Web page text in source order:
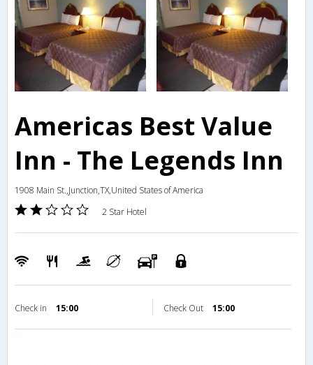
Americas Best Value
Inn - The Legends Inn
1908 Main St.,Junction,TX,United States of America
2 Star Hotel
Check in 15:00 Check Out 15:00